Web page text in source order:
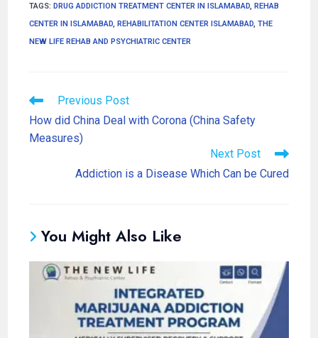
TAGS: DRUG ADDICTION TREATMENT CENTER IN ISLAMABAD, REHAB
CENTER IN ISLAMABAD, REHABILITATION CENTER ISLAMABAD, THE
NEW LIFE REHAB AND PSYCHIATRIC CENTER
Previous Post
How did China Deal with Corona (China Safety
Measures)
Next Post
Addiction is a Disease Which Can be Cured
You Might Also Like